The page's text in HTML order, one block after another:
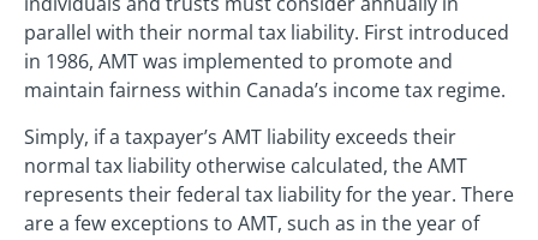
parallel with their normal tax liability. First introduced
in 1986, AMT was implemented to promote and
maintain fairness within Canada’s income tax regime.
Simply, if a taxpayer’s AMT liability exceeds their
normal tax liability otherwise calculated, the AMT
represents their federal tax liability for the year. There
are a few exceptions to AMT, such as in the year of